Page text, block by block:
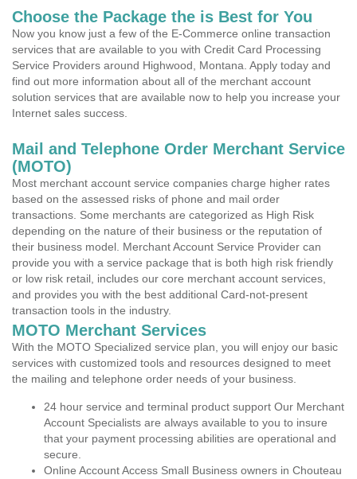
Choose the Package the is Best for You
Now you know just a few of the E-Commerce online transaction
services that are available to you with Credit Card Processing
Service Providers around Highwood, Montana. Apply today and
find out more information about all of the merchant account
solution services that are available now to help you increase your
Internet sales success.
Mail and Telephone Order Merchant Service
(MOTO)
Most merchant account service companies charge higher rates
based on the assessed risks of phone and mail order
transactions. Some merchants are categorized as High Risk
depending on the nature of their business or the reputation of
their business model. Merchant Account Service Provider can
provide you with a service package that is both high risk friendly
or low risk retail, includes our core merchant account services,
and provides you with the best additional Card-not-present
transaction tools in the industry.
MOTO Merchant Services
With the MOTO Specialized service plan, you will enjoy our basic
services with customized tools and resources designed to meet
the mailing and telephone order needs of your business.
24 hour service and terminal product support Our Merchant
Account Specialists are always available to you to insure
that your payment processing abilities are operational and
secure.
Online Account Access Small Business owners in Chouteau